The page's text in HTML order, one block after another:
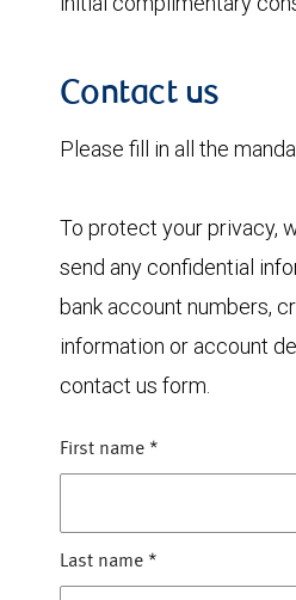
Contact us
Please fill in all the
To protect your privacy,
send any confidential
bank account numbers,
information or account
contact us form.
First name *
Last name *